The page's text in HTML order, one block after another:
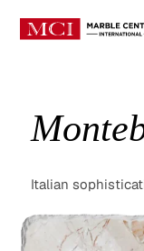
Italian